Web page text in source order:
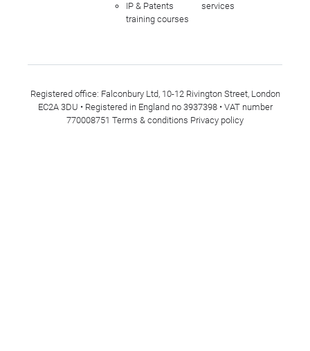
IP & Patents
training courses
services
Registered office: Falconbury Ltd, 10-12 Rivington Street, London
EC2A 3DU • Registered in England no 3937398 • VAT number
770008751 Terms & conditions Privacy policy